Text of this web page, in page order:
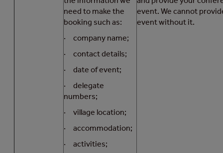
need to make the
booking such as:
· company name;
· contact details;
· date of event;
· delegate
numbers;
· village location;
· accommodation;
· activities;
event. We cannot
event without it.